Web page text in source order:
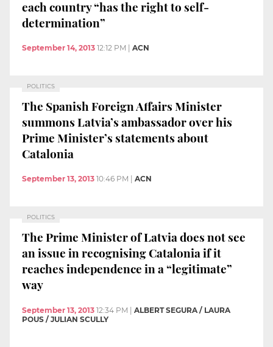
each country “has the right to self-
determination”
September 14, 2013 12:12 PM ACN
POLITICS
The Spanish Foreign Affairs Minister
summons Latvia’s ambassador over his
Prime Minister’s statements about
Catalonia
September 13, 2013 10:46 PM ACN
POLITICS
The Prime Minister of Latvia does not see
an issue in recognising Catalonia if it
reaches independence in a “legitimate”
way
September 13, 2013 12:34 PM | ALBERT SEGURA / LAURA
POUS / JULIAN SCULLY